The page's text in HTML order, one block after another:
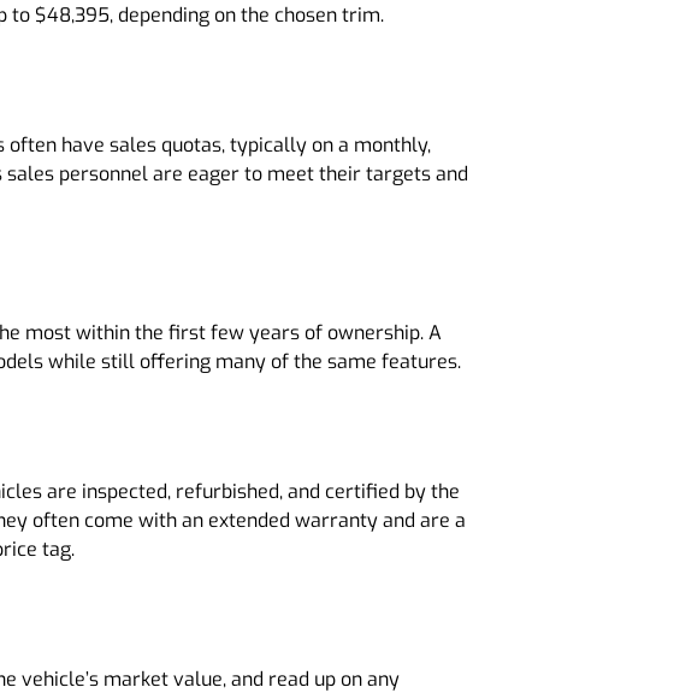
to $48,395, depending on the chosen trim​​.
have sales quotas, typically on a monthly,
personnel are eager to meet their targets and
most within the first few years of ownership. A
while still offering many of the same features.
are inspected, refurbished, and certified by the
often come with an extended warranty and are a
tag.
vehicle’s market value, and read up on any